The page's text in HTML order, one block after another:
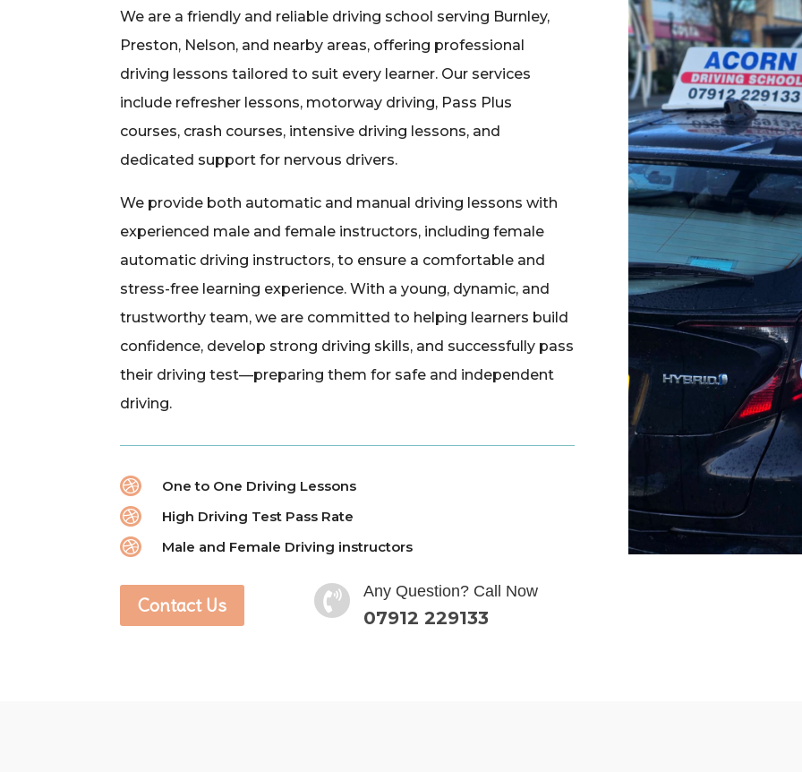
We are a friendly and reliable driving school serving Burnley,
Preston, Nelson, and nearby areas, offering professional
driving lessons tailored to suit every learner. Our services
include refresher lessons, motorway driving, Pass Plus
courses, crash courses, intensive driving lessons, and
dedicated support for nervous drivers.
We provide both automatic and manual driving lessons with
experienced male and female instructors, including female
automatic driving instructors, to ensure a comfortable and
stress-free learning experience. With a young, dynamic, and
trustworthy team, we are committed to helping learners build
confidence, develop strong driving skills, and successfully pass
their driving test—preparing them for safe and independent
driving.
 One to One Driving Lessons
 High Driving Test Pass Rate
 Male and Female Driving instructors
Contact Us  Any Question? Call Now
07912 229133